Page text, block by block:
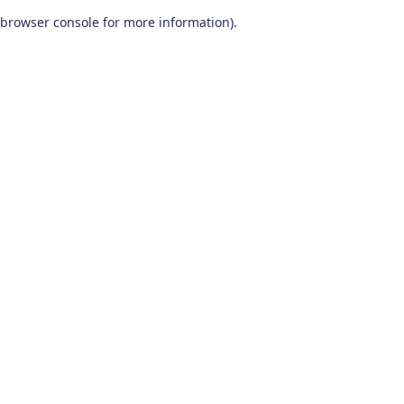
browser console for more information).